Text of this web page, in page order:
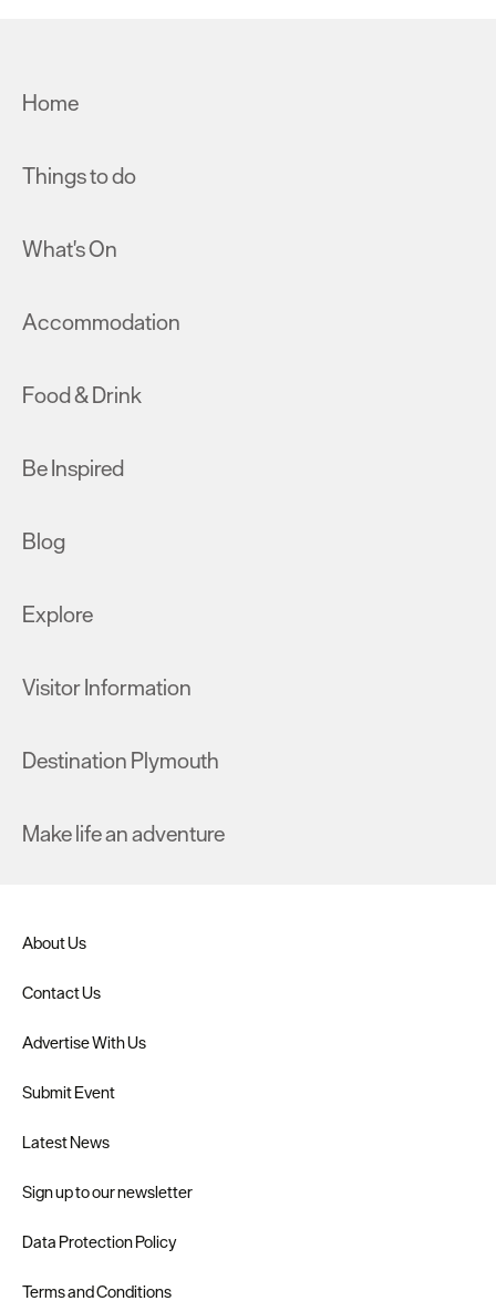
Home
Things to do
What's On
Accommodation
Food & Drink
Be Inspired
Blog
Explore
Visitor Information
Destination Plymouth
Make life an adventure
About Us
Contact Us
Advertise With Us
Submit Event
Latest News
Sign up to our newsletter
Data Protection Policy
Terms and Conditions